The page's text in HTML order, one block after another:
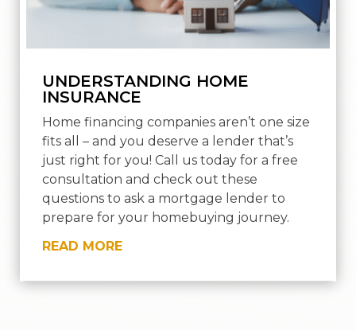
UNDERSTANDING HOME
INSURANCE
Home financing companies aren’t one size
fits all – and you deserve a lender that’s
just right for you! Call us today for a free
consultation and check out these
questions to ask a mortgage lender to
prepare for your homebuying journey.
READ MORE